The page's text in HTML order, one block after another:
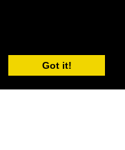
Got it!